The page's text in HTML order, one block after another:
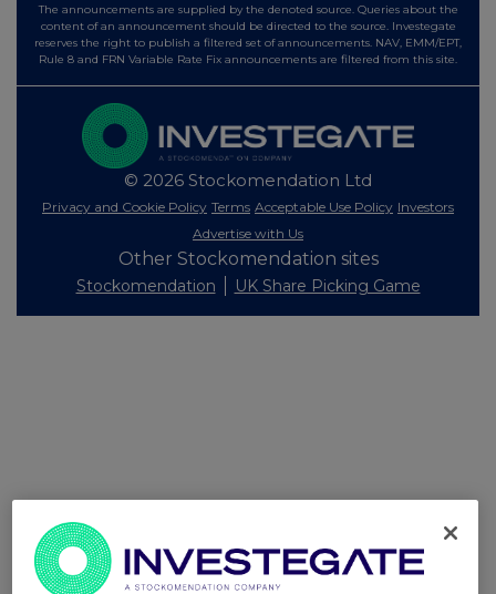
The announcements are supplied by the denoted source. Queries about the
content of an announcement should be directed to the source. Investegate
reserves the right to publish a filtered set of announcements. NAV, EMM/EPT,
Rule 8 and FRN Variable Rate Fix announcements are filtered from this site.
© 2026 Stockomendation Ltd
Privacy and Cookie Policy Terms Acceptable Use Policy Investors
Advertise with Us
Other Stockomendation sites
Stockomendation UK Share Picking Game